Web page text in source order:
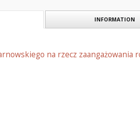
INFORMATION
na rzecz